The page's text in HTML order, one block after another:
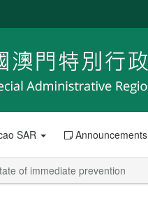
SAR Announcements
of immediate prevention